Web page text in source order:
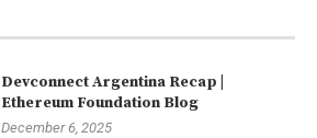
Devconnect Argentina Recap |
Ethereum Foundation Blog
December 6, 2025